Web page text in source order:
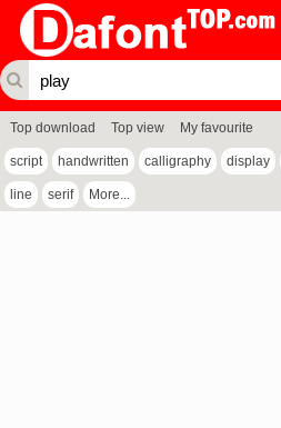
Top download Top view My favourite
script handwritten calligraphy display
line serif More...